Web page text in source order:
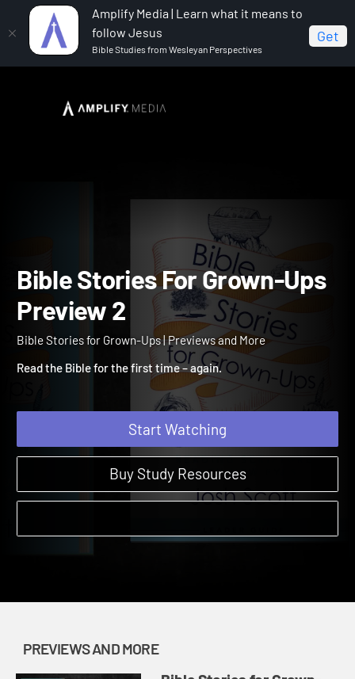
Amplify Media | Learn what it means to
follow Jesus
Bible Studies from Wesleyan Perspectives
Get
Bible Stories for Grown-Ups
Bible Stories For Grown-
Preview 2
Bible Stories for Grown-Ups | Previews and More
Read the Bible for the first time – again.
Start Watching
Buy Study Resources
PREVIEWS AND MORE